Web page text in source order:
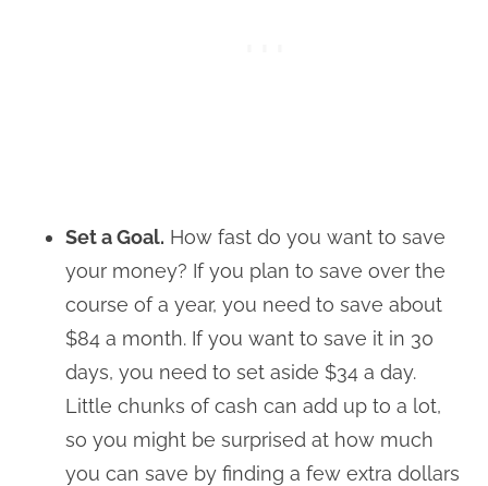
Set a Goal. How fast do you want to save
your money? If you plan to save over the
course of a year, you need to save about
$84 a month. If you want to save it in 30
days, you need to set aside $34 a day.
Little chunks of cash can add up to a lot,
so you might be surprised at how much
you can save by finding a few extra dollars